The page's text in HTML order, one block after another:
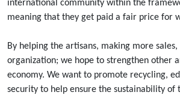
international community within the
meaning that they get paid a fair price for
By helping the artisans, making more
organization; we hope to strengthen other
economy. We want to promote recycling,
security to help ensure the sustainability of